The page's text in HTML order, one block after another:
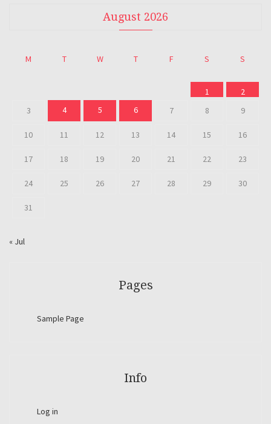
August 2026
M T W T F S S
1
2
3
4 5 6 7 8 9
10 11 12 13 14 15 16
17 18 19 20 21 22 23
24 25 26 27 28 29 30
31
« Jul
Pages
Sample Page
Info
Log in